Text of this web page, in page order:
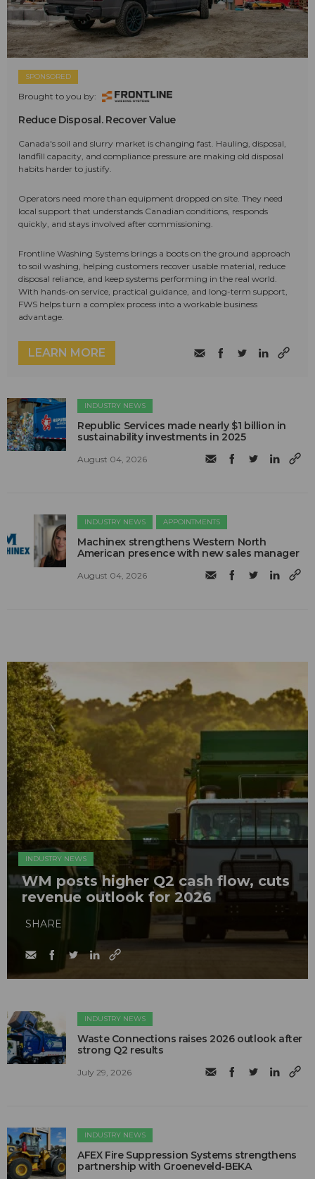
SPONSORED
Brought to you by:
Reduce Disposal. Recover Value
Canada's soil and slurry market is changing fast. Hauling, disposal,
landfill capacity, and compliance pressure are making old disposal
habits harder to justify.
Operators need more than equipment dropped on site. They need
local support that understands Canadian conditions, responds
quickly, and stays involved after commissioning.
Frontline Washing Systems brings a boots on the ground approach
to soil washing, helping customers recover usable material, reduce
disposal reliance, and keep systems performing in the real world.
With hands-on service, practical guidance, and long-term support,
FWS helps turn a complex process into a workable business
advantage.
LEARN MORE
INDUSTRY NEWS
Republic Services made nearly $1 billion in
sustainability investments in 2025
August 04, 2026
INDUSTRY NEWS APPOINTMENTS
Machinex strengthens Western North
American presence with new sales manager
August 04, 2026
INDUSTRY NEWS
WM posts higher Q2 cash flow, cuts
revenue outlook for 2026
SHARE
INDUSTRY NEWS
Waste Connections raises 2026 outlook after
strong Q2 results
July 29, 2026
INDUSTRY NEWS
AFEX Fire Suppression Systems strengthens
partnership with Groeneveld-BEKA